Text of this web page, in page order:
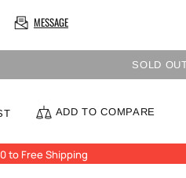
MESSAGE
SOLD
ADD TO COMPARE
to Free Shipping